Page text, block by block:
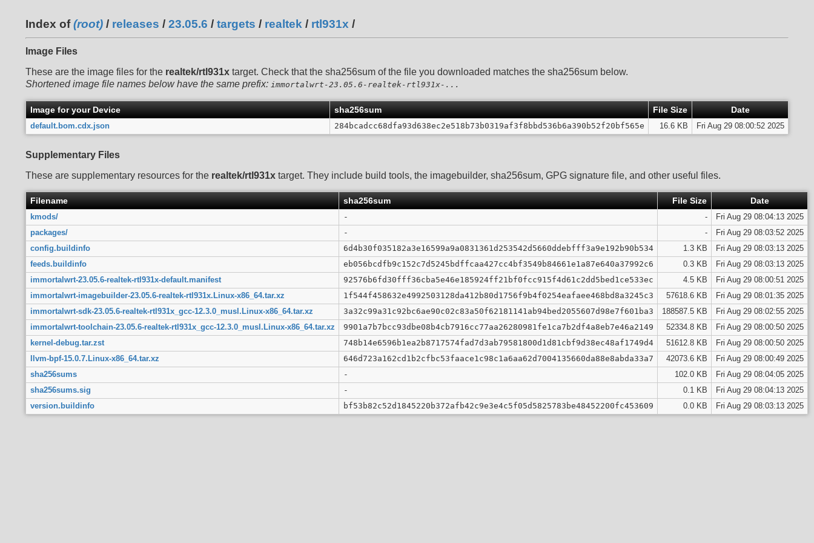
Index of(root) / releases / 23.05.6 / targets / realtek / rtl931x /
Image Files
These are the image files for the realtek/rtl931x target. Check that the sha256sum of the file you downloaded matches the sha256sum below.
Shortened image file names below have the same prefix: immortalwrt-23.05.6-realtek-rtl931x-...
Image for your Device sha256sum File Size Date
default.bom.cdx.json 284bcadcc68dfa93d638ec2e518b73b0319af3f8bbd536b6a390b52f20bf565e 16.6 KB Fri Aug 29 08:00:52 2025
Supplementary Files
These are supplementary resources for the realtek/rtl931x target. They include build tools, the imagebuilder, sha256sum, GPG signature file, and other useful files.
Filename sha256sum File Size Date
kmods/ - -
Fri Aug 29 08:04:13 2025
packages/
- -
Fri Aug 29 08:03:52 2025
config.buildinfo
6d4b30f035182a3e16599a9a0831361d253542d5660ddebfff3a9e192b90b534 1.3 KB
Fri Aug 29 08:03:13 2025
feeds.buildinfo
eb056bcdfb9c152c7d5245bdffcaa427cc4bf3549b84661e1a87e640a37992c6 0.3 KB
Fri Aug 29 08:03:13 2025
immortalwrt-23.05.6-realtek-rtl931x-default.manifest
92576b6fd30fff36cba5e46e185924ff21bf0fcc915f4d61c2dd5bed1ce533ec 4.5 KB
Fri Aug 29 08:00:51 2025
immortalwrt-imagebuilder-23.05.6-realtek-rtl931x.Linux-x86_64.tar.xz
1f544f458632e4992503128da412b80d1756f9b4f0254eafaee468bd8a3245c3 57618.6 KB
Fri Aug 29 08:01:35 2025
immortalwrt-sdk-23.05.6-realtek-rtl931x_gcc-12.3.0_musl.Linux-x86_64.tar.xz
3a32c99a31c92bc6ae90c02c83a50f62181141ab94bed2055607d98e7f601ba3 188587.5 KB
Fri Aug 29 08:02:55 2025
immortalwrt-toolchain-23.05.6-realtek-rtl931x_gcc-12.3.0_musl.Linux-x86_64.tar.xz
9901a7b7bcc93dbe08b4cb7916cc77aa26280981fe1ca7b2df4a8eb7e46a2149 52334.8 KB
Fri Aug 29 08:00:50 2025
kernel-debug.tar.zst
748b14e6596b1ea2b8717574fad7d3ab79581800d1d81cbf9d38ec48af1749d4 51612.8 KB
Fri Aug 29 08:00:50 2025
llvm-bpf-15.0.7.Linux-x86_64.tar.xz
646d723a162cd1b2cfbc53faace1c98c1a6aa62d7004135660da88e8abda33a7 42073.6 KB
Fri Aug 29 08:00:49 2025
sha256sums
- 102.0 KB
Fri Aug 29 08:04:05 2025
sha256sums.sig
- 0.1 KB
Fri Aug 29 08:04:13 2025
version.buildinfo
bf53b82c52d1845220b372afb42c9e3e4c5f05d5825783be48452200fc453609 0.0 KB Fri Aug 29 08:03:13 2025